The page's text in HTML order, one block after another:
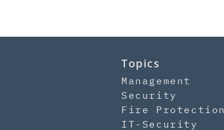
Topics
Management
Security
Fire Protection
IT-Security